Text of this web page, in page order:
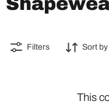
Filters Sort by
This